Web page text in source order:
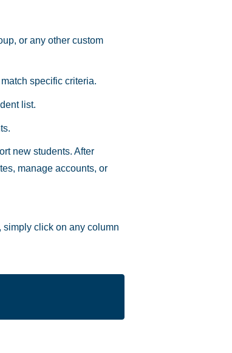
or any other custom
specific criteria.
list.
new students. After
manage accounts, or
click on any column